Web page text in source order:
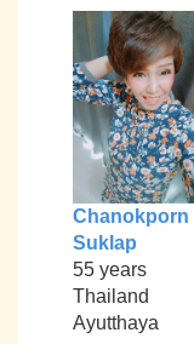
Chanokporn
Suklap
55 years
Thailand
Ayutthaya